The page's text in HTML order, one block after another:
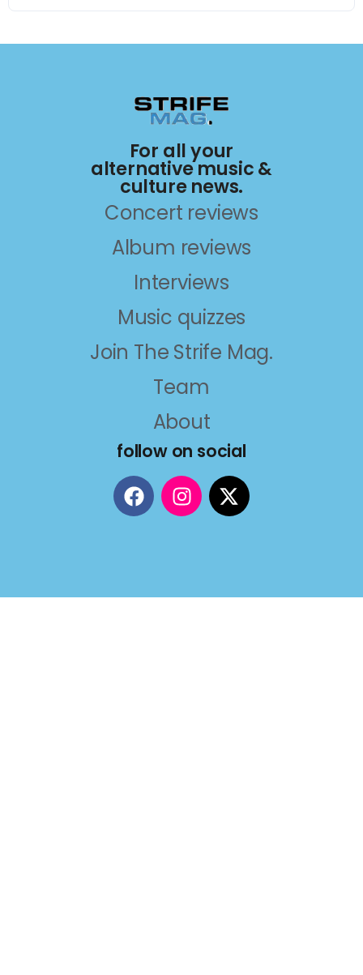
For all your
alternative music &
culture news.
Concert reviews
Album reviews
Interviews
Music quizzes
Join The Strife Mag.
Team
About
follow on social